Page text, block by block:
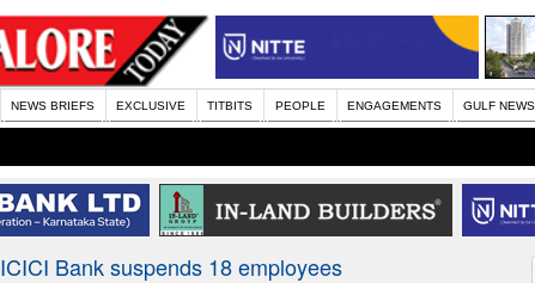
NEWS BRIEFS EXCLUSIVE TITBITS PEOPLE ENGAGEMENTS GULF NEWS
ICICI Bank suspends 18 employees